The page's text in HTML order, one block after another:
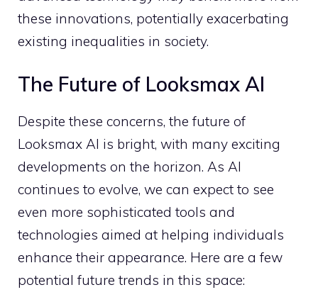
these innovations, potentially exacerbating
existing inequalities in society.
The Future of Looksmax AI
Despite these concerns, the future of
Looksmax AI is bright, with many exciting
developments on the horizon. As AI
continues to evolve, we can expect to see
even more sophisticated tools and
technologies aimed at helping individuals
enhance their appearance. Here are a few
potential future trends in this space: